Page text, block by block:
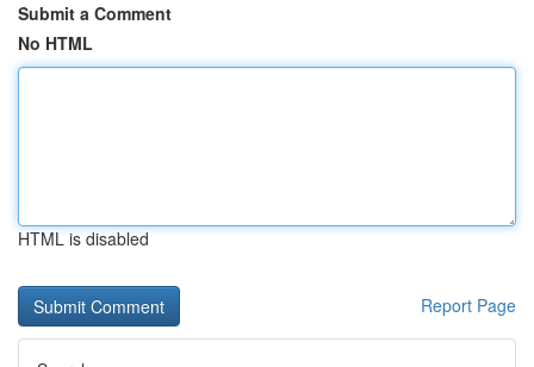
Submit a Comment
No HTML
HTML is disabled
Report Page